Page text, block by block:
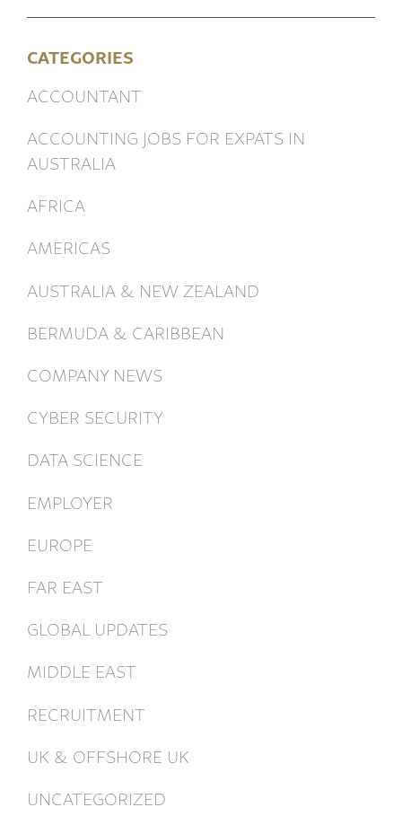
CATEGORIES
ACCOUNTANT
ACCOUNTING JOBS FOR EXPATS IN
AUSTRALIA
AFRICA
AMERICAS
AUSTRALIA & NEW ZEALAND
BERMUDA & CARIBBEAN
COMPANY NEWS
CYBER SECURITY
DATA SCIENCE
EMPLOYER
EUROPE
FAR EAST
GLOBAL UPDATES
MIDDLE EAST
RECRUITMENT
UK & OFFSHORE UK
UNCATEGORIZED